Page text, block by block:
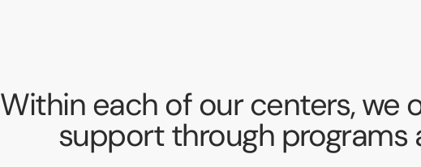
Within each of our centers, we
support through programs